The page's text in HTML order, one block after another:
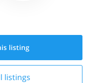
listing
listings